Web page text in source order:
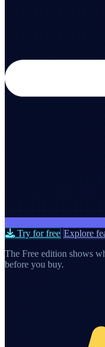
Try for free Explore
The Free edition shows
before you buy.